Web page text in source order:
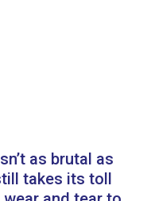
as brutal as
takes its toll